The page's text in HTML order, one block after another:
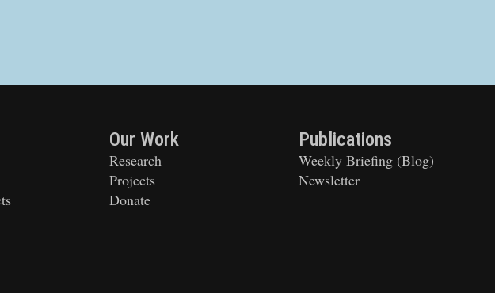
Our Work
Research
Projects
Donate
Publications
Weekly Briefing (Blog)
Newsletter